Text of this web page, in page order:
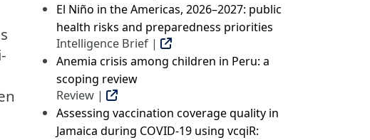
El Niño in the Americas, 2026–2027: public
health risks and preparedness priorities
Intelligence Brief |
Anemia crisis among children in Peru: a
scoping review
Review |
Assessing vaccination coverage quality in
Jamaica during COVID-19 using vcqiR: